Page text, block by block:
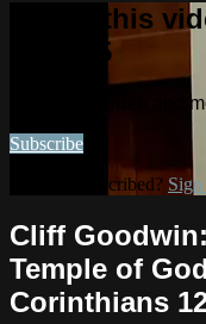
Watch this
PTP365
Watch this video and
Subscribe
Already subscribed? Sign
Cliff
Temple of
Corinthians